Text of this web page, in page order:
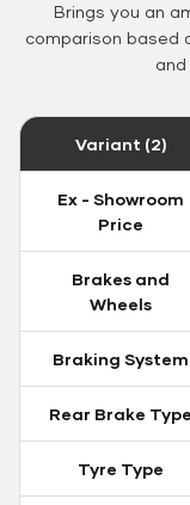
Brings you an
comparison based
Variant (2)
Ex - Showroom
Price
Brakes and
Wheels
Braking System
Rear Brake Type
Tyre Type